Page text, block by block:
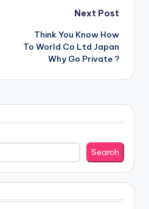
Next Post
Think You Know How
To World Co Ltd Japan
Why Go Private ?
Search